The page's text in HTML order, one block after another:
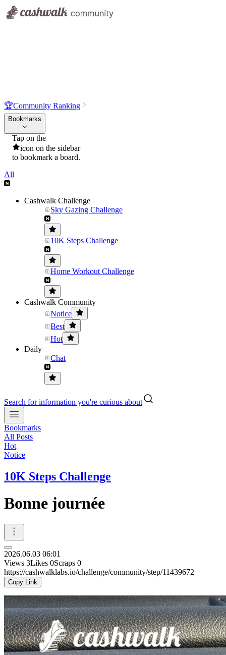
🏆Community Ranking
Bookmarks
Tap on the
icon on the sidebar
to bookmark a board.
All
Cashwalk Challenge
Sky Gazing Challenge
10K Steps Challenge
Home Workout Challenge
Cashwalk Community
Notice
Best
Hot
Daily
Chat
Search for information you're curious about
Bookmarks
All Posts
Hot
Notice
10K Steps Challenge
Bonne journée
2026.06.03 06:01
Views 3Likes 0Scraps 0
https://cashwalklabs.io/challenge/community/step/11439672
Copy Link